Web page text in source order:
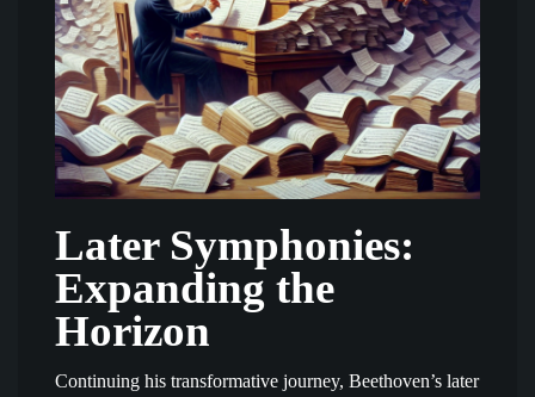
Later Symphonies:
Expanding the
Horizon
Continuing his transformative journey, Beethoven’s later